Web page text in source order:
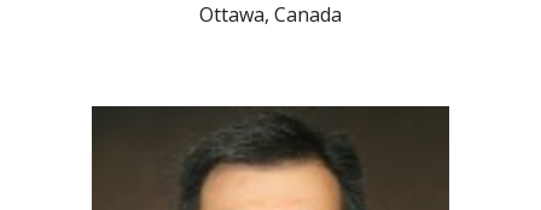
Ottawa, Canada